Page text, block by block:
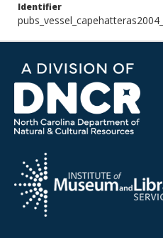
Identifier